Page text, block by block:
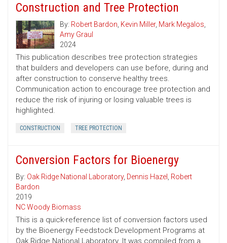
Construction and Tree Protection
By: Robert Bardon, Kevin Miller, Mark Megalos,
Amy Graul
2024
This publication describes tree protection strategies
that builders and developers can use before, during and
after construction to conserve healthy trees.
Communication action to encourage tree protection and
reduce the risk of injuring or losing valuable trees is
highlighted.
CONSTRUCTION TREE PROTECTION
Conversion Factors for Bioenergy
By: Oak Ridge National Laboratory, Dennis Hazel , Robert
Bardon
2019
NC Woody Biomass
This is a quick-reference list of conversion factors used
by the Bioenergy Feedstock Development Programs at
Oak Ridge National Laboratory. It was compiled from a